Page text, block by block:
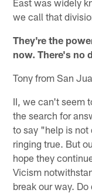
we call that
They're the
now. There's no
Tony from San
II, we can't seem
the search for
to say "help is not
ringing true. But
hope they
Vicism
break our way.